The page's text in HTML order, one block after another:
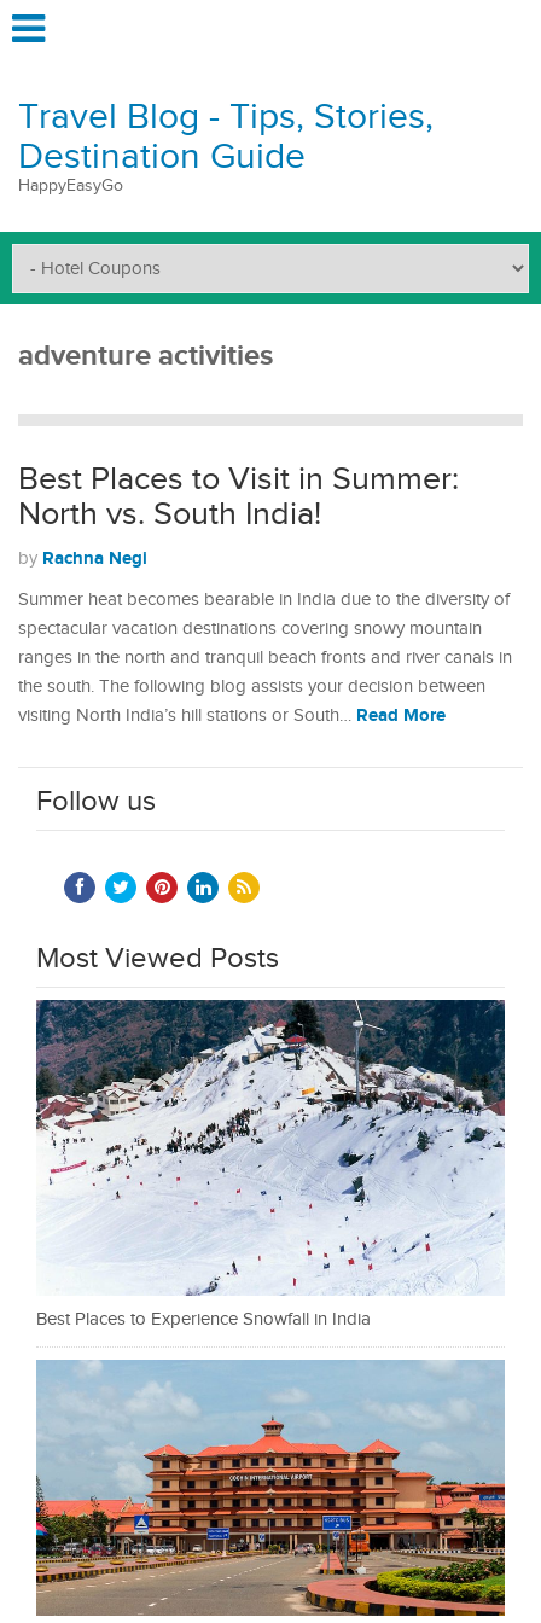
Travel Blog - Tips, Stories,
Destination Guide
HappyEasyGo
adventure activities
Best Places to Visit in Summer:
North vs. South India!
by Rachna Negi
Summer heat becomes bearable in India due to the diversity of
spectacular vacation destinations covering snowy mountain
ranges in the north and tranquil beach fronts and river canals in
the south. The following blog assists your decision between
visiting North India’s hill stations or South… Read More
Follow us
Most Viewed Posts
Best Places to Experience Snowfall in India